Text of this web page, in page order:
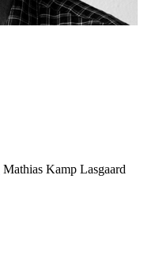
Mathias Kamp Lasgaard